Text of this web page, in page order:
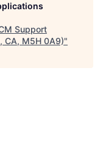
Support
CA, M5H 0A9)"